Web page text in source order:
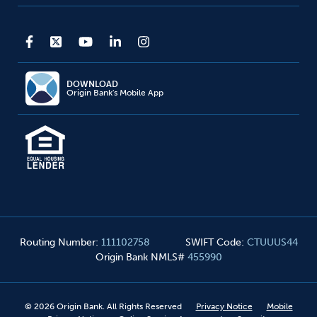
DOWNLOAD
Origin Bank's Mobile App
Routing Number: 111102758 SWIFT Code: CTUUUS44
Origin Bank NMLS# 455990
© 2026 Origin Bank. All Rights Reserved Privacy Notice
Mobile